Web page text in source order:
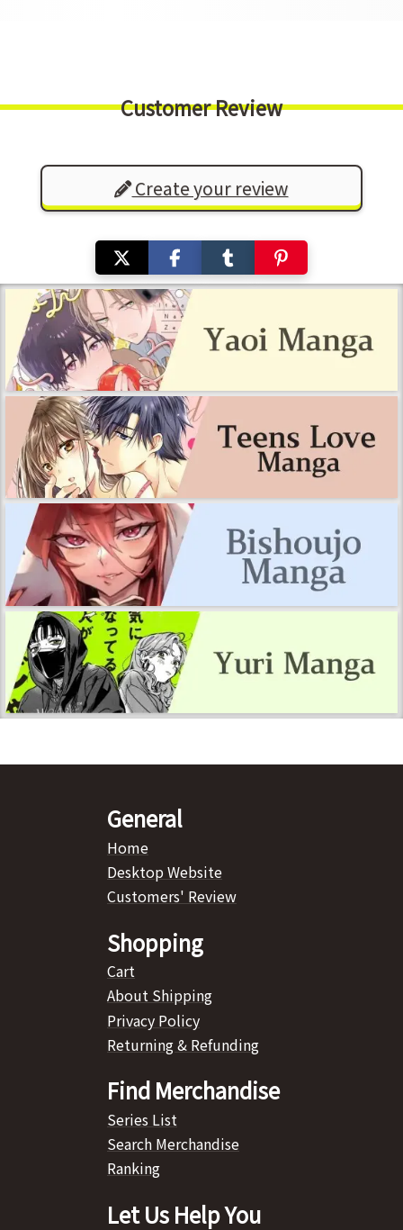
Customer Review
Create your review
General
Home
Desktop Website
Customers' Review
Shopping
Cart
About Shipping
Privacy Policy
Returning & Refunding
Find Merchandise
Series List
Search Merchandise
Ranking
Let Us Help You